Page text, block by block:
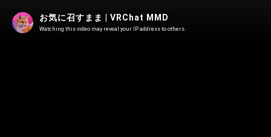
お気に召すまま | VRChat MMD
Watching this video may reveal your IP address to others.